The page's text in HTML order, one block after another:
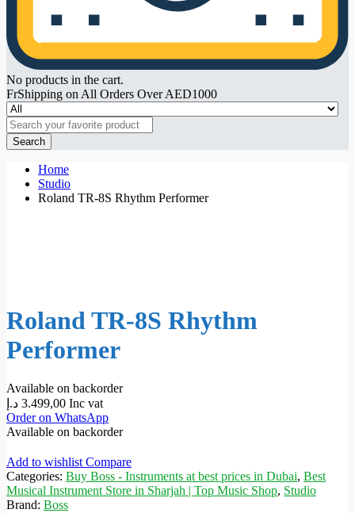
No products in the cart.
FrShipping on All Orders Over AED1000
Search
Home
Studio
Roland TR-8S Rhythm Performer
Roland TR-8S Rhythm
Performer
Available on backorder
3.499,00 د.إ
Inc vat
Order on WhatsApp
Available on backorder
Add to wishlistCompare
Categories: Buy Boss - Instruments at best prices in Dubai, Best
Musical Instrument Store in Sharjah | Top Music Shop, Studio
Brand: Boss